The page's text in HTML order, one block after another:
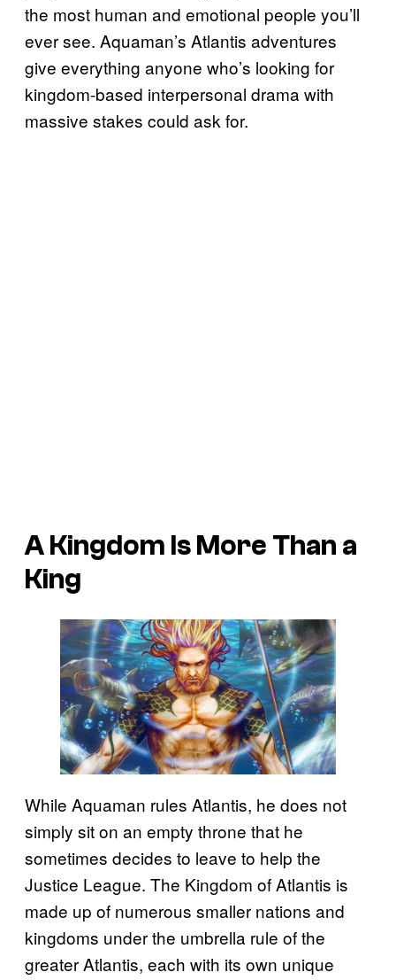
the most human and emotional people you’ll
ever see. Aquaman’s Atlantis adventures
give everything anyone who’s looking for
kingdom-based interpersonal drama with
massive stakes could ask for.
A Kingdom Is More Than a
King
While Aquaman rules Atlantis, he does not
simply sit on an empty throne that he
sometimes decides to leave to help the
Justice League. The Kingdom of Atlantis is
made up of numerous smaller nations and
kingdoms under the umbrella rule of the
greater Atlantis, each with its own unique